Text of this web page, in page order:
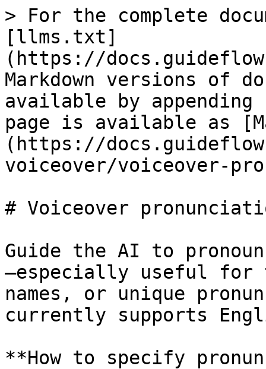
> For the complete
[llms.txt]
(https://
Markdown versions of
available by
page is available as
(https://
voiceover/voiceover-
# Voiceover
Guide the AI to
—especially useful for
names, or unique
currently supports
**How to specify